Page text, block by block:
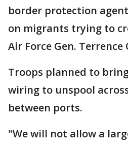
border protection
on migrants trying to
Air Force Gen. Terrence
Troops planned to
wiring to unspool
between ports.
"We will not allow a